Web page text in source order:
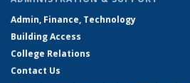
Admin, Finance, Technology
Building Access
College Relations
Contact Us